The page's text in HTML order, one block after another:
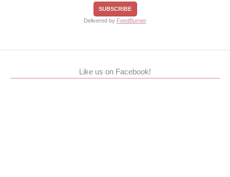
Delivered by FeedBurner
Like us on Facebook!